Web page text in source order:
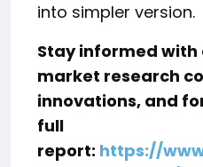
into simpler version.
Stay informed
market research
innovations, and
full
report: https://